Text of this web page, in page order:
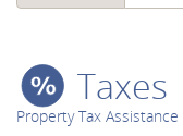
Taxes
Property Tax Assistance